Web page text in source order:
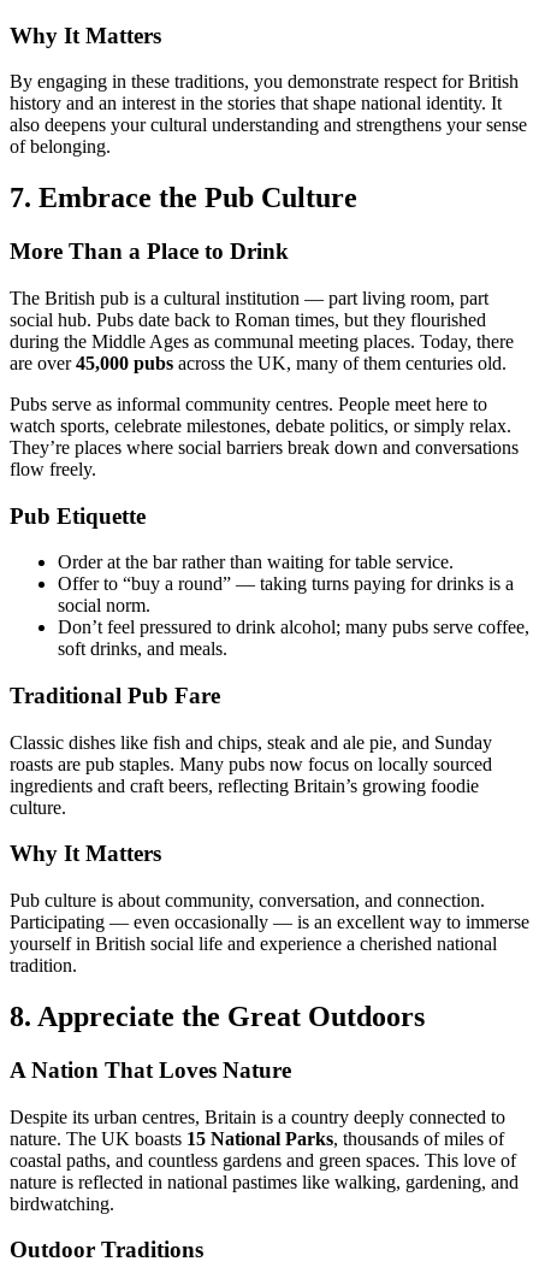
Why It Matters
By engaging in these traditions, you demonstrate respect for British
history and an interest in the stories that shape national identity. It
also deepens your cultural understanding and strengthens your sense
of belonging.
7. Embrace the Pub Culture
More Than a Place to Drink
The British pub is a cultural institution — part living room, part
social hub. Pubs date back to Roman times, but they flourished
during the Middle Ages as communal meeting places. Today, there
are over45,000 pubs across the UK, many of them centuries old.
Pubs serve as informal community centres. People meet here to
watch sports, celebrate milestones, debate politics, or simply relax.
They’re places where social barriers break down and conversations
flow freely.
Pub Etiquette
Order at the bar rather than waiting for table service.
Offer to “buy a round” — taking turns paying for drinks is a
social norm.
Don’t feel pressured to drink alcohol; many pubs serve coffee,
soft drinks, and meals.
Traditional Pub Fare
Classic dishes like fish and chips, steak and ale pie, and Sunday
roasts are pub staples. Many pubs now focus on locally sourced
ingredients and craft beers, reflecting Britain’s growing foodie
culture.
Why It Matters
Pub culture is about community, conversation, and connection.
Participating — even occasionally — is an excellent way to immerse
yourself in British social life and experience a cherished national
tradition.
8. Appreciate the Great Outdoors
A Nation That Loves Nature
Despite its urban centres, Britain is a country deeply connected to
nature. The UK boasts 15 National Parks, thousands of miles of
coastal paths, and countless gardens and green spaces. This love of
nature is reflected in national pastimes like walking, gardening, and
birdwatching.
Outdoor Traditions